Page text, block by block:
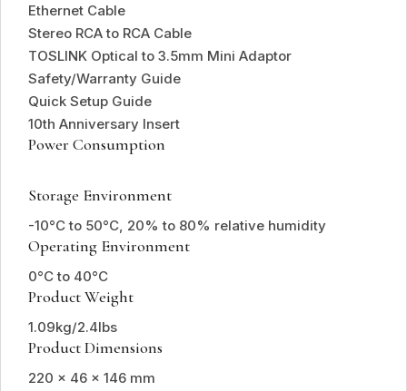
Ethernet Cable
Stereo RCA to RCA Cable
TOSLINK Optical to 3.5mm Mini Adaptor
Safety/Warranty Guide
Quick Setup Guide
10th Anniversary Insert
Power Consumption
Storage Environment
-10°C to 50°C, 20% to 80% relative humidity
Operating Environment
0°C to 40°C
Product Weight
1.09kg/2.4lbs
Product Dimensions
220 x 46 x 146 mm